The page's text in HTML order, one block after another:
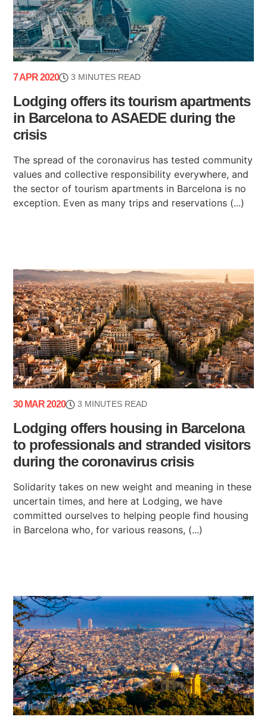
7 APR 2020 3 MINUTES READ
Lodging offers its tourism apartments
in Barcelona to ASAEDE during the
crisis
The spread of the coronavirus has tested community
values and collective responsibility everywhere, and
the sector of tourism apartments in Barcelona is no
exception. Even as many trips and reservations (...)
30 MAR 2020 3 MINUTES READ
Lodging offers housing in Barcelona
to professionals and stranded visitors
during the coronavirus crisis
Solidarity takes on new weight and meaning in these
uncertain times, and here at Lodging, we have
committed ourselves to helping people find housing
in Barcelona who, for various reasons, (...)